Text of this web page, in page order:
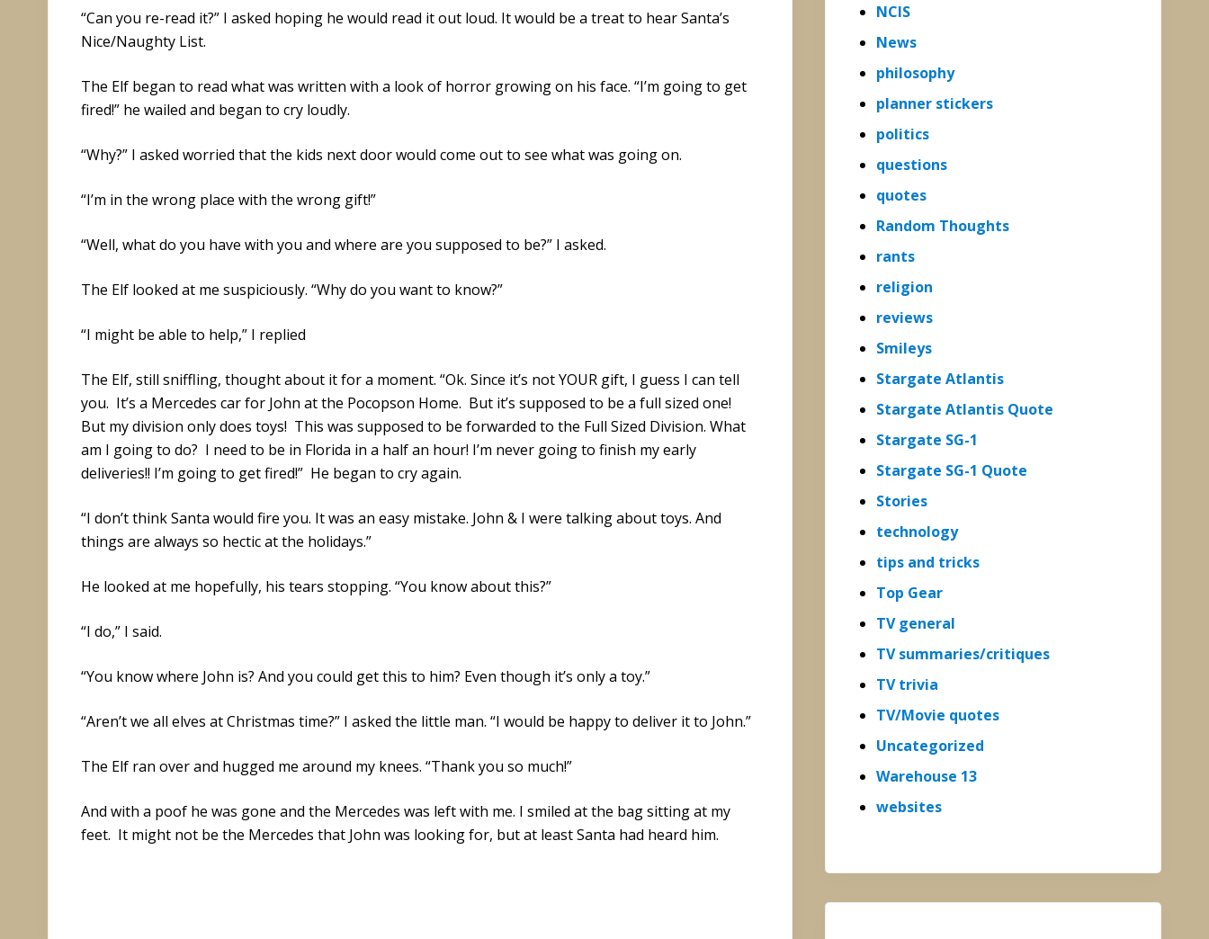
“Can you re-read it?” I asked hoping he would read it out loud. It would be a treat to hear Santa’s
Nice/Naughty List.
The Elf began to read what was written with a look of horror growing on his face. “I’m going to get
fired!” he wailed and began to cry loudly.
“Why?” I asked worried that the kids next door would come out to see what was going on.
“I’m in the wrong place with the wrong gift!”
“Well, what do you have with you and where are you supposed to be?” I asked.
The Elf looked at me suspiciously. “Why do you want to know?”
“I might be able to help,” I replied
The Elf, still sniffling, thought about it for a moment. “Ok. Since it’s not YOUR gift, I guess I can tell
you. It’s a Mercedes car for John at the Pocopson Home. But it’s supposed to be a full sized one!
But my division only does toys! This was supposed to be forwarded to the Full Sized Division. What
am I going to do? I need to be in Florida in a half an hour! I’m never going to finish my early
deliveries!! I’m going to get fired!” He began to cry again.
“I don’t think Santa would fire you. It was an easy mistake. John & I were talking about toys. And
things are always so hectic at the holidays.”
He looked at me hopefully, his tears stopping. “You know about this?”
“I do,” I said.
“You know where John is? And you could get this to him? Even though it’s only a toy.”
“Aren’t we all elves at Christmas time?” I asked the little man. “I would be happy to deliver it to John.”
The Elf ran over and hugged me around my knees. “Thank you so much!”
And with a poof he was gone and the Mercedes was left with me. I smiled at the bag sitting at my
feet. It might not be the Mercedes that John was looking for, but at least Santa had heard him.
NCIS
News
philosophy
planner stickers
politics
questions
quotes
Random Thoughts
rants
religion
reviews
Smileys
Stargate Atlantis
Stargate Atlantis Quote
Stargate SG-1
Stargate SG-1 Quote
Stories
technology
tips and tricks
Top Gear
TV general
TV summaries/critiques
TV trivia
TV/Movie quotes
Uncategorized
Warehouse 13
websites